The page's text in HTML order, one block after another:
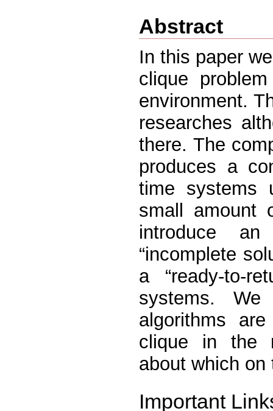
Abstract
In this paper
clique
environment.
researches
there. The
produces a
time systems
small amount
introduce an
“incomplete
a “ready-to-
systems.
algorithms
clique in the
about which
Important